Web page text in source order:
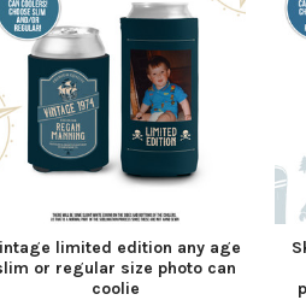
limited edition any age
or regular size photo can
coolie